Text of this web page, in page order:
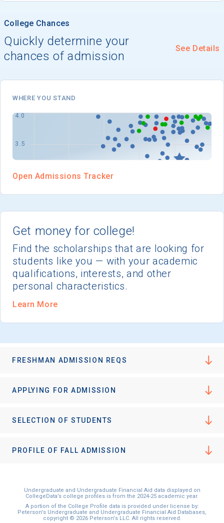
College Chances
Quickly determine your
chances of admission
See Details
Get money for college!
Find the scholarships that are looking for
students like you — with your academic
qualifications, interests, and other
personal characteristics.
Learn More
WHERE YOU STAND
Open Admissions Tracker
FRESHMAN ADMISSION REQS
APPLYING FOR ADMISSION
SELECTION OF STUDENTS
PROFILE OF FALL ADMISSION
Undergraduate and Undergraduate Financial Aid data displayed on
CollegeData’s college profiles is from the 2024-25 academic year.
A portion of the College Profile data is provided under license by:
Peterson's Undergraduate and Undergraduate Financial Aid Databases,
copyright © 2026 Peterson's LLC. All rights reserved.